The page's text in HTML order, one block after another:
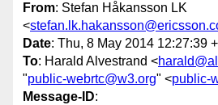
From: Stefan Håkansson LK
<
Date: Thu, 8 May 2014 12:27:39
To: Harald Alvestrand <
"public-webrtc@w3.org" <public-
Message-ID: